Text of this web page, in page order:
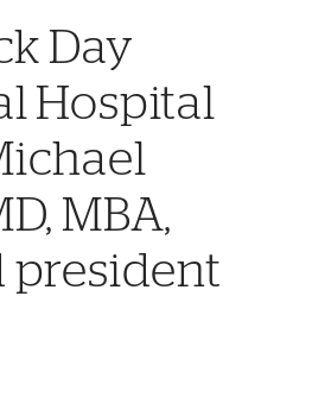
Day
Hospital
MBA,
president